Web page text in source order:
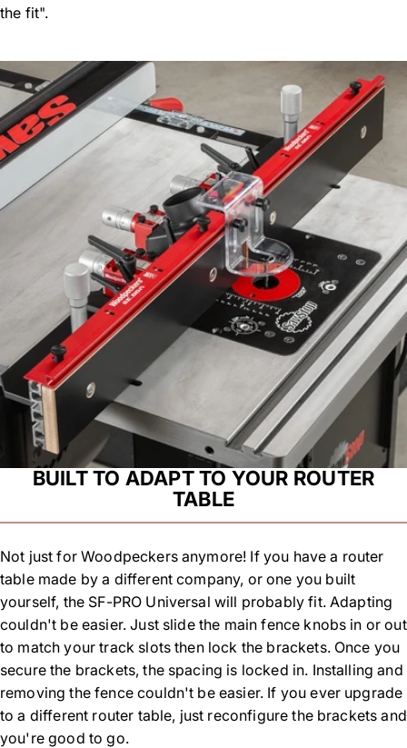
the fit".
BUILT TO ADAPT TO YOUR ROUTER
TABLE
Not just for Woodpeckers anymore! If you have a router
table made by a different company, or one you built
yourself, the SF-PRO Universal will probably fit. Adapting
couldn't be easier. Just slide the main fence knobs in or out
to match your track slots then lock the brackets. Once you
secure the brackets, the spacing is locked in. Installing and
removing the fence couldn't be easier. If you ever upgrade
to a different router table, just reconfigure the brackets and
you're good to go.